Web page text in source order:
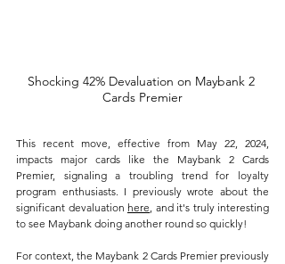
Shocking 42% Devaluation on Maybank 2
Cards Premier
This recent move, effective from May 22, 2024,
impacts major cards like the Maybank 2 Cards
Premier, signaling a troubling trend for loyalty
program enthusiasts. I previously wrote about the
significant devaluation here, and it's truly interesting
to see Maybank doing another round so quickly!
For context, the Maybank 2 Cards Premier previously